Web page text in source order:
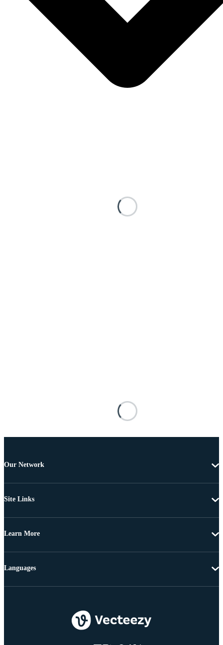
Our Network
Site Links
Learn More
Languages